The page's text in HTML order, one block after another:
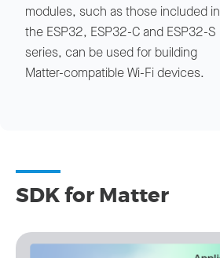
modules, such as those included in
the ESP32, ESP32-C and ESP32-S
series, can be used for building
Matter-compatible Wi-Fi devices.
SDK for Matter